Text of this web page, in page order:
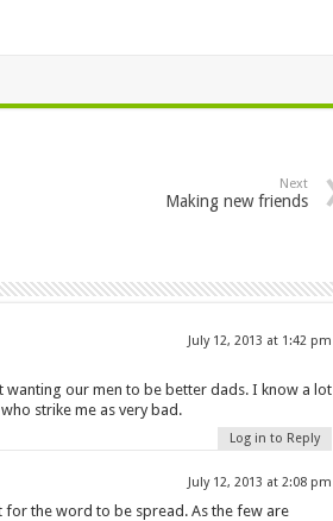
Next
Making new friends
July 12, 2013 at 1:42 pm
our men to be better dads. I know a lot
strike me as very bad.
Log in to Reply
July 12, 2013 at 2:08 pm
the word to be spread. As the few are